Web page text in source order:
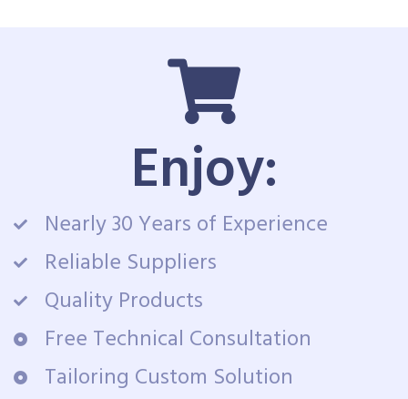
Enjoy:
Nearly 30 Years of Experience
Reliable Suppliers
Quality Products
Free Technical Consultation
Tailoring Custom Solution